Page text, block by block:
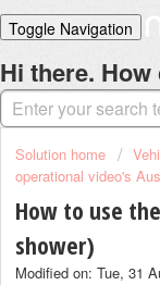
Toggle Navigation
Home
Solutions
Login
Hi there.
Solution home
operational video's
How to use
shower)
Modified on: Tue, 31